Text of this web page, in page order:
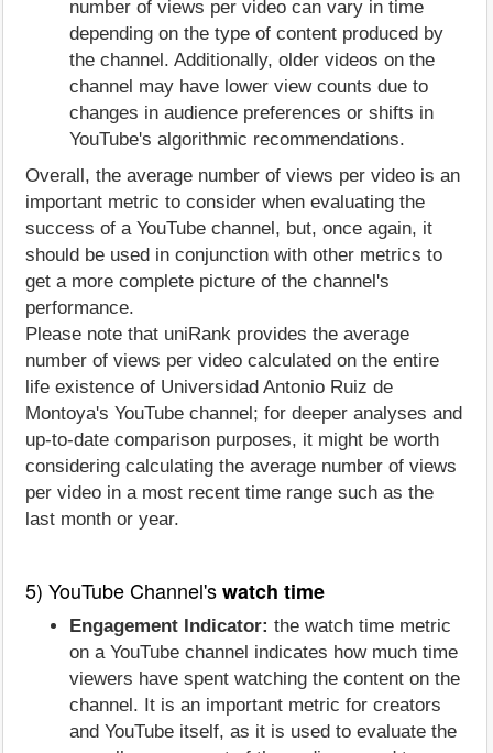
number of views per video can vary in time
depending on the type of content produced by
the channel. Additionally, older videos on the
channel may have lower view counts due to
changes in audience preferences or shifts in
YouTube's algorithmic recommendations.
Overall, the average number of views per video is an
important metric to consider when evaluating the
success of a YouTube channel, but, once again, it
should be used in conjunction with other metrics to
get a more complete picture of the channel's
performance.
Please note that uniRank provides the average
number of views per video calculated on the entire
life existence of Universidad Antonio Ruiz de
Montoya's YouTube channel; for deeper analyses and
up-to-date comparison purposes, it might be worth
considering calculating the average number of views
per video in a most recent time range such as the
last month or year.
5) YouTube Channel'swatch time
Engagement Indicator: the watch time metric
on a YouTube channel indicates how much time
viewers have spent watching the content on the
channel. It is an important metric for creators
and YouTube itself, as it is used to evaluate the